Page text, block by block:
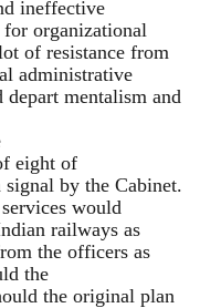
ineffective
organizational
of resistance from
administrative
mentalism and
eight of
by the Cabinet.
would
railways as
the officers as
the
the original plan